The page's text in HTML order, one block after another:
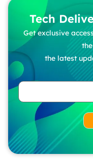
Tech
Get exclusive
the latest